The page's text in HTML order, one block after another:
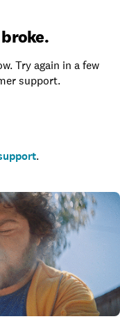
Try again in a few
support.
.